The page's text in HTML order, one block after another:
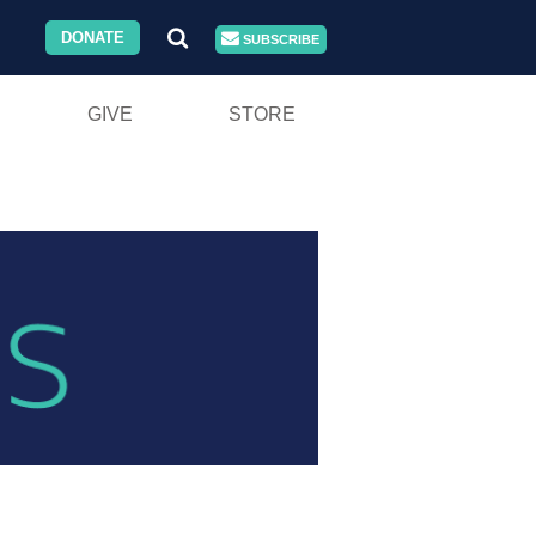
DONATE SUBSCRIBE
GIVE STORE